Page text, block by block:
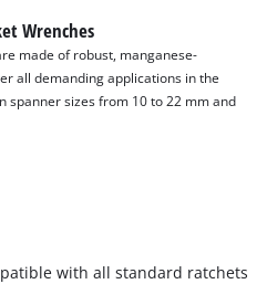
Wrenches
made of robust, manganese-
all demanding applications in the
spanner sizes from 10 to 22 mm and
with all standard ratchets